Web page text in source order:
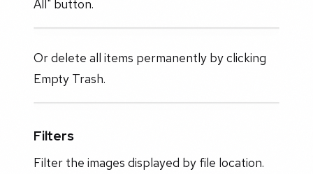
All" button.
Or delete all items permanently by clicking
Empty Trash.
Filters
Filter the images displayed by file location.